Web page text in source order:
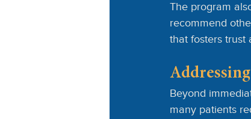
The program
recommend
that fosters trust
Beyond
many patients